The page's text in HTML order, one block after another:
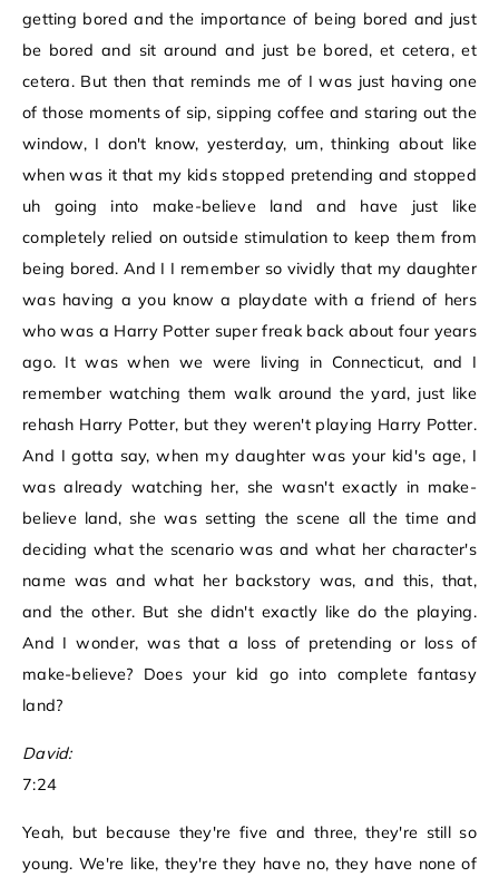
getting bored and the importance of being bored and just
be bored and sit around and just be bored, et cetera, et
cetera. But then that reminds me of I was just having one
of those moments of sip, sipping coffee and staring out the
window, I don't know, yesterday, um, thinking about like
when was it that my kids stopped pretending and stopped
uh going into make-believe land and have just like
completely relied on outside stimulation to keep them from
being bored. And I I remember so vividly that my daughter
was having a you know a playdate with a friend of hers
who was a Harry Potter super freak back about four years
ago. It was when we were living in Connecticut, and I
remember watching them walk around the yard, just like
rehash Harry Potter, but they weren't playing Harry Potter.
And I gotta say, when my daughter was your kid's age, I
was already watching her, she wasn't exactly in make-
believe land, she was setting the scene all the time and
deciding what the scenario was and what her character's
name was and what her backstory was, and this, that,
and the other. But she didn't exactly like do the playing.
And I wonder, was that a loss of pretending or loss of
make-believe? Does your kid go into complete fantasy
land?
David:
7:24
Yeah, but because they're five and three, they're still so
young. We're like, they're they have no, they have none of